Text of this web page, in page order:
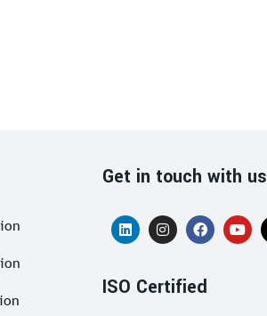
Get in touch with us
ISO Certified